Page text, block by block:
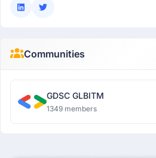
Communities
GDSC GLBITM
1349 members